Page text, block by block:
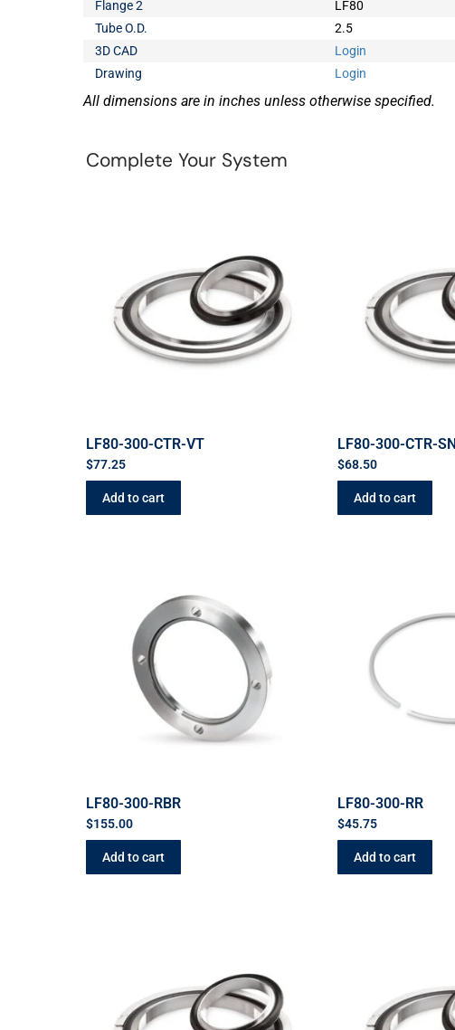
Flange 2
LF80
Tube O.D.
2.5
3D CAD
Login
Drawing
Login
All dimensions are in inches unless otherwise specified.
Complete Your System
LF80-300-CTR-VT
$77.25
Add to cart
LF80-300-CTR-SN
$68.50
Add to cart
LF80-300-RBR
$155.00
Add to cart
LF80-300-RR
$45.75
Add to cart